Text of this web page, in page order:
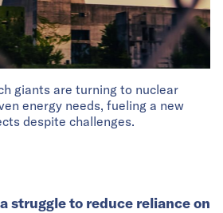
giants are turning to nuclear
energy needs, fueling a new
despite challenges.
struggle to reduce reliance on